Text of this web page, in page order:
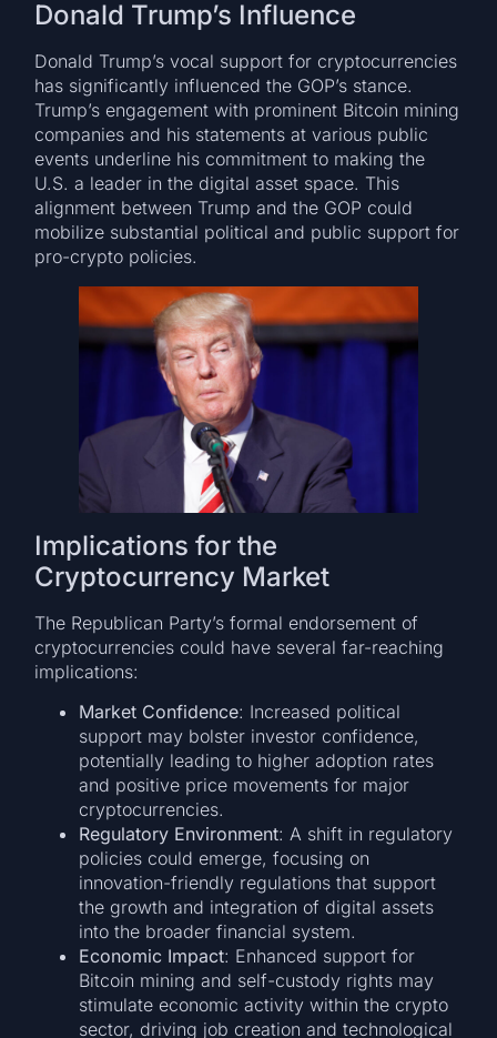
Donald Trump’s Influence
Donald Trump’s vocal support for cryptocurrencies
has significantly influenced the GOP’s stance.
Trump’s engagement with prominent Bitcoin mining
companies and his statements at various public
events underline his commitment to making the
U.S. a leader in the digital asset space. This
alignment between Trump and the GOP could
mobilize substantial political and public support for
pro-crypto policies.
Implications for the
Cryptocurrency Market
The Republican Party’s formal endorsement of
cryptocurrencies could have several far-reaching
implications:
Market Confidence: Increased political
support may bolster investor confidence,
potentially leading to higher adoption rates
and positive price movements for major
cryptocurrencies.
Regulatory Environment: A shift in regulatory
policies could emerge, focusing on
innovation-friendly regulations that support
the growth and integration of digital assets
into the broader financial system.
Economic Impact: Enhanced support for
Bitcoin mining and self-custody rights may
stimulate economic activity within the crypto
sector, driving job creation and technological